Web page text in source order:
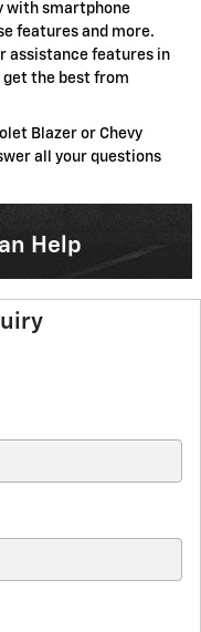
with smartphone
features and more.
assistance features in
get the best from
Blazer or Chevy
all your questions
Help